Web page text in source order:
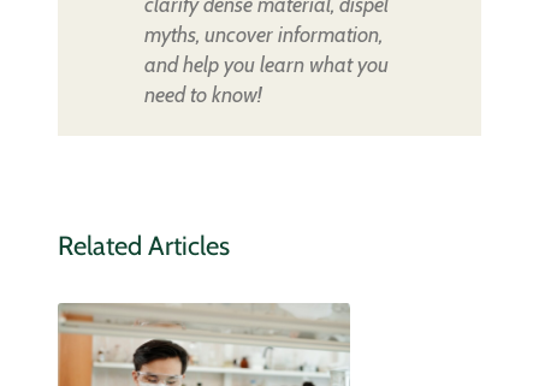
myths, uncover information,
and help you learn what you
need to know!
Related Articles